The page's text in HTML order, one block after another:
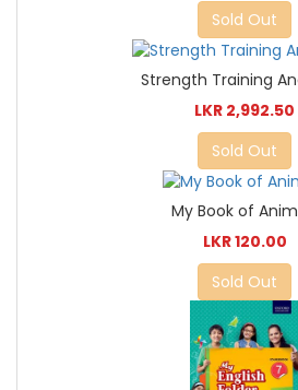
Sold Out
Strength Training
LKR 2,992.50
Sold Out
My Book of
LKR 120.00
Sold Out